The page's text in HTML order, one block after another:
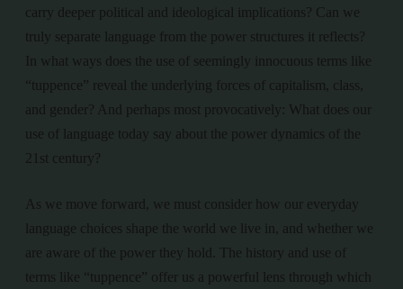
carry deeper political and ideological implications? Can we
truly separate language from the power structures it reflects?
In what ways does the use of seemingly innocuous terms like
“tuppence” reveal the underlying forces of capitalism, class,
and gender? And perhaps most provocatively: What does our
use of language today say about the power dynamics of the
21st century?
As we move forward, we must consider how our everyday
language choices shape the world we live in, and whether we
are aware of the power they hold. The history and use of
terms like “tuppence” offer us a powerful lens through which